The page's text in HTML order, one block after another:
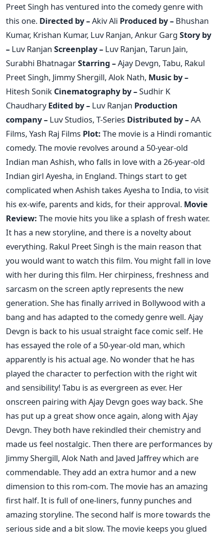
Preet Singh has ventured into the comedy genre with
this one. Directed by –Akiv Ali Produced by – Bhushan
Kumar, Krishan Kumar, Luv Ranjan, Ankur Garg Story by
– Luv Ranjan Screenplay – Luv Ranjan, Tarun Jain,
Surabhi BhatnagarStarring –Ajay Devgn, Tabu, Rakul
Preet Singh, Jimmy Shergill, Alok Nath, Music by –
Hitesh Sonik Cinematography by –Sudhir K
ChaudharyEdited by – Luv Ranjan Production
company – Luv Studios, T-Series Distributed by –AA
Films, Yash Raj Films Plot: The movie is a Hindi romantic
comedy. The movie revolves around a 50-year-old
Indian man Ashish, who falls in love with a 26-year-old
Indian girl Ayesha, in England. Things start to get
complicated when Ashish takes Ayesha to India, to visit
his ex-wife, parents and kids, for their approval. Movie
Review: The movie hits you like a splash of fresh water.
It has a new storyline, and there is a novelty about
everything. Rakul Preet Singh is the main reason that
you would want to watch this film. You might fall in love
with her during this film. Her chirpiness, freshness and
sarcasm on the screen aptly represents the new
generation. She has finally arrived in Bollywood with a
bang and has adapted to the comedy genre well. Ajay
Devgn is back to his usual straight face comic self. He
has essayed the role of a 50-year-old man, which
apparently is his actual age. No wonder that he has
played the character to perfection with the right wit
and sensibility! Tabu is as evergreen as ever. Her
onscreen pairing with Ajay Devgn goes way back. She
has put up a great show once again, along with Ajay
Devgn. They both have rekindled their chemistry and
made us feel nostalgic. Then there are performances by
Jimmy Shergill, Alok Nath and Javed Jaffrey which are
commendable. They add an extra humor and a new
dimension to this rom-com. The movie has an amazing
first half. It is full of one-liners, funny punches and
amazing storyline. The second half is more towards the
serious side and a bit slow. The movie keeps you glued